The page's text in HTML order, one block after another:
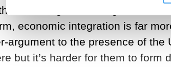
message to the region. In
economic integration is far
argument to the presence of
but it’s harder for them to